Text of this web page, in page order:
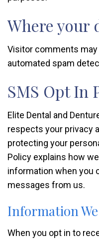
Where your
Visitor comments
automated spam
SMS Opt In
Elite Dental and
respects your privacy
protecting your
Policy explains how
information when you
messages from us.
Information
When you opt in to